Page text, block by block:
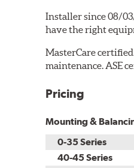
Installer since 08/
have the right
MasterCare
maintenance. ASE
Pricing
Mounting &
0-35 Series
40-45 Series